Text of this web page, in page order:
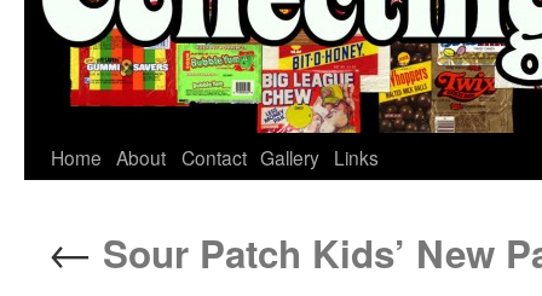
Home About Contact Gallery Links
← Sour Patch Kids’ New